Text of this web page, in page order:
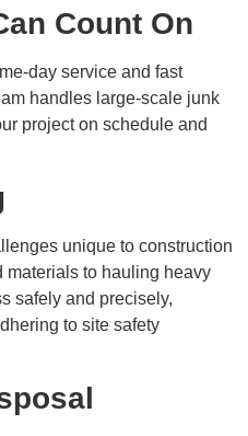
Count On
day service and fast
handles large-scale junk
project on schedule and
unique to construction
to hauling heavy
safely and precisely,
to site safety